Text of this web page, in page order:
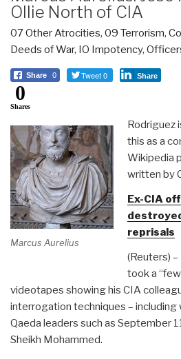
Ollie North of CIA
07 Other Atrocities, 09 Terrorism,
Deeds of War, IO Impotency,
Share 0 Tweet 0 Share
0
Shares
Marcus Aurelius
Rodriguez
this as a
Wikipedia
written by
Ex-CIA
reprisals
(Reuters)
took a
videotapes showing his CIA
interrogation techniques – including
Qaeda leaders such as September
Sheikh Mohammed.